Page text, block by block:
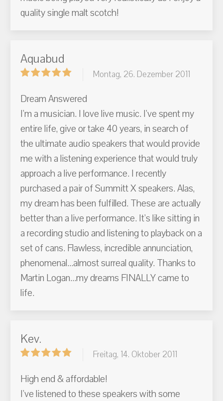
quality single malt scotch!
Aquabud
Montag, 26. Dezember 2011
Dream Answered
I'm a musician. I love live music. I've spent my
entire life, give or take 40 years, in search of
the ultimate audio speakers that would provide
me with a listening experience that would truly
approach a live performance. I recently
purchased a pair of Summitt X speakers. Alas,
my dream has been fulfilled. These are actually
better than a live performance. It's like sitting in
a recording studio and listening to playback on a
set of cans. Flawless, incredible annunciation,
phenomenal...almost surreal quality. Thanks to
Martin Logan...my dreams FINALLY came to
life.
Kev.
Freitag, 14. Oktober 2011
High end & affordable!
I've listened to these speakers with some